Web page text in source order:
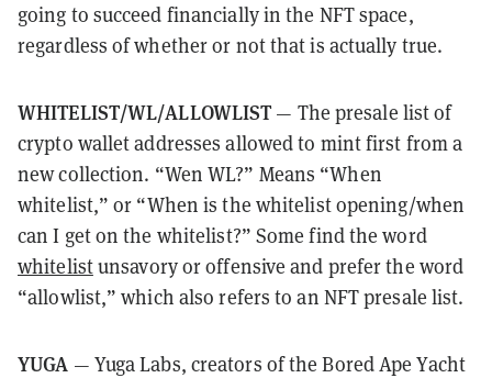
going to succeed financially in the NFT space,
regardless of whether or not that is actually true.
WHITELIST/WL/ALLOWLIST— The presale list of
crypto wallet addresses allowed to mint first from a
new collection. “Wen WL?” Means “When
whitelist,” or “When is the whitelist opening/when
can I get on the whitelist?” Some find the word
whitelistunsavory or offensive and prefer the word
“allowlist,” which also refers to an NFT presale list.
YUGA — Yuga Labs, creators of the Bored Ape Yacht